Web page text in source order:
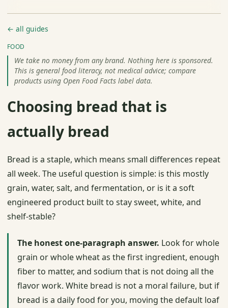
← all guides
FOOD
We take no money from any brand. Nothing here is sponsored.
This is general food literacy, not medical advice; compare
products using Open Food Facts label data.
Choosing bread that is
actually bread
Bread is a staple, which means small differences repeat
all week. The useful question is simple: is this mostly
grain, water, salt, and fermentation, or is it a soft
engineered product built to stay sweet, white, and
shelf-stable?
The honest one-paragraph answer. Look for whole
grain or whole wheat as the first ingredient, enough
fiber to matter, and sodium that is not doing all the
flavor work. White bread is not a moral failure, but if
bread is a daily food for you, moving the default loaf